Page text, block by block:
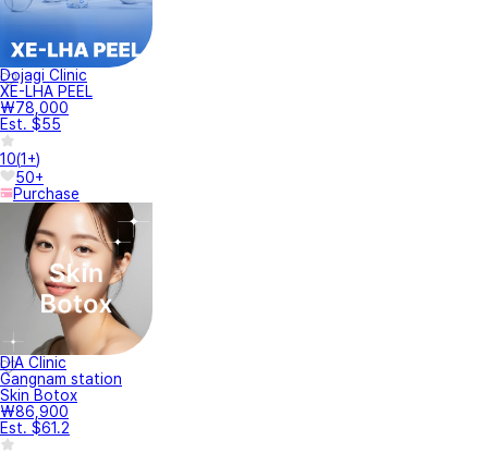
Dojagi Clinic
XE-LHA PEEL
₩78,000
Est. $55
10(1+)
50+
Purchase
DIA Clinic
Gangnam station
Skin Botox
₩86,900
Est. $61.2